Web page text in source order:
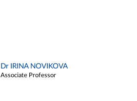
Dr IRINA NOVIKOVA
Associate Professor